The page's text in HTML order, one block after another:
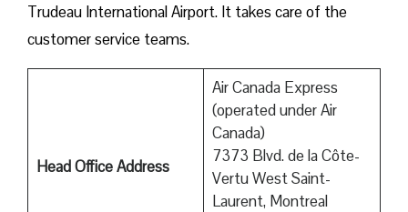
Trudeau International Airport. It takes care of the
customer service teams.
Head Office Address
Air Canada Express
(operated under Air
Canada)
7373 Blvd. de la Côte-
Vertu West Saint-
Laurent, Montreal